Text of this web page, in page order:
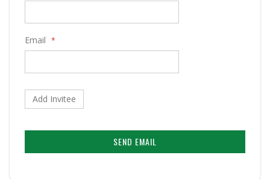
Email
Add Invitee
SEND EMAIL